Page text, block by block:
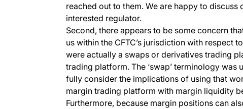
reached out to them. We are happy to
interested regulator.
Second, there appears to be some concern
us within the CFTC’s jurisdiction with respect
were actually a swaps or derivatives trading
trading platform. The ‘swap’ terminology was
fully consider the implications of using that
margin trading platform with margin liquidity
Furthermore, because margin positions can